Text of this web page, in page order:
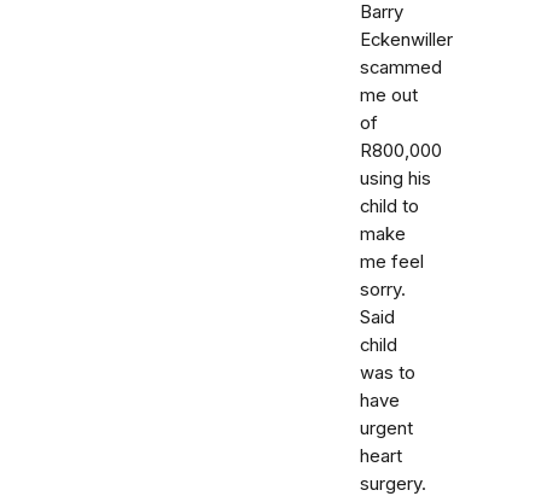
Barry
Eckenwiller
scammed
me out
of
R800,000
using his
child to
make
me feel
sorry.
Said
child
was to
have
urgent
heart
surgery.